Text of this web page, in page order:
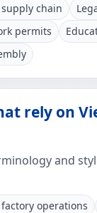
chain
permits
rely on
and
operations